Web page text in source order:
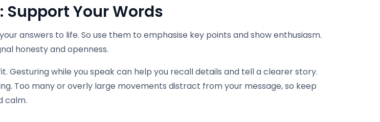
Support Your Words
answers to life. So use them to emphasise key points and show enthusiasm.
honesty and openness.
Gesturing while you speak can help you recall details and tell a clearer story.
Too many or overly large movements distract from your message, so keep
calm.